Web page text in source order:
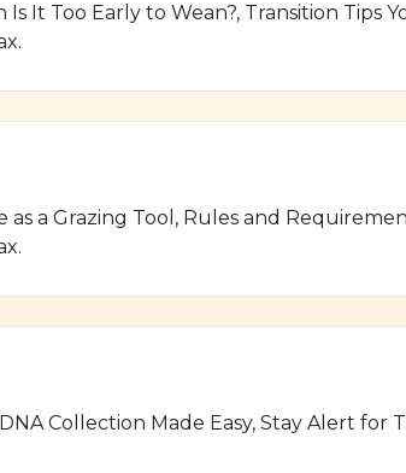
It Too Early to Wean?, Transition Tips
a Grazing Tool, Rules and
Collection Made Easy, Stay Alert